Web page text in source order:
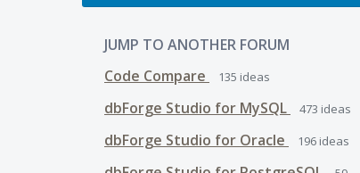
JUMP TO ANOTHER FORUM
Code Compare
135 ideas
dbForge Studio for MySQL 473 ideas
dbForge Studio for Oracle 196 ideas